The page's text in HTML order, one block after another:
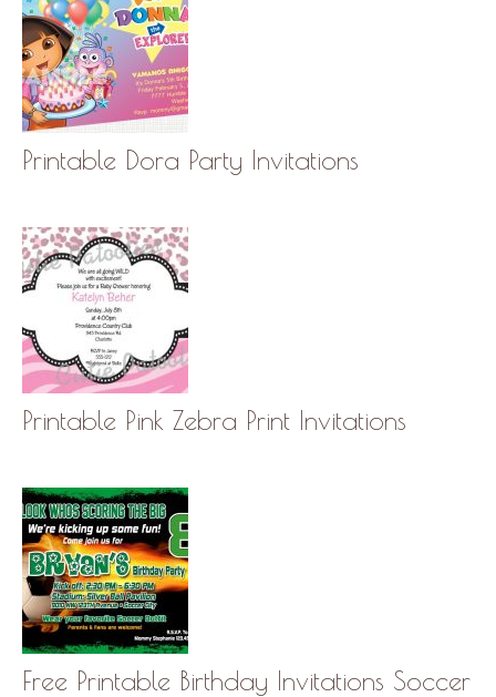
Printable Dora Party Invitations
Printable Pink Zebra Print Invitations
Free Printable Birthday Invitations Soccer